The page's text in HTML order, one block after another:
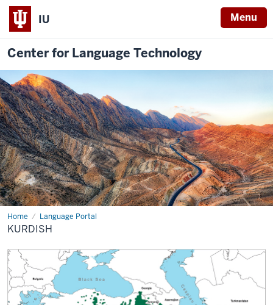
IU Menu
Center for Language Technology
Home Language Portal
Kurdish
KURDISH